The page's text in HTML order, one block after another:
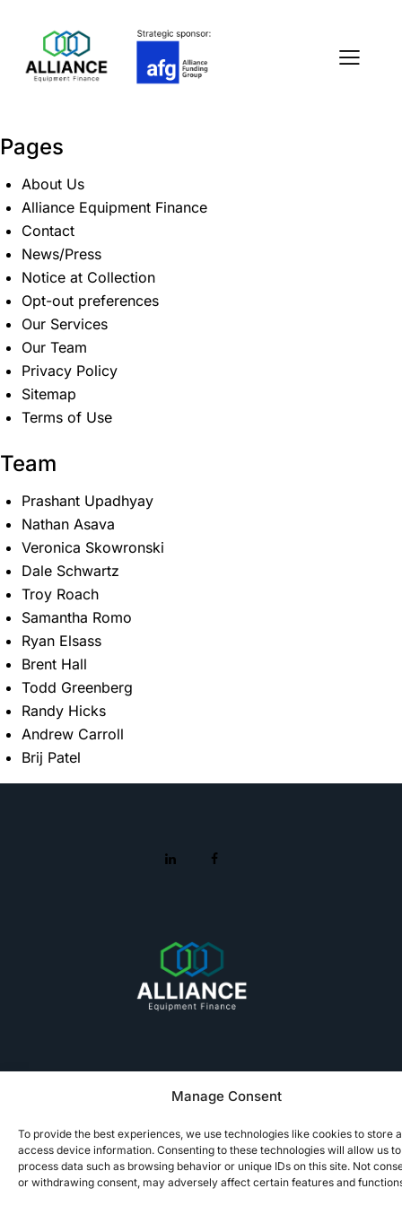
Manage Consent
To provide the best experiences, we use technologies like cookies to store
access device information. Consenting to these technologies will allow us to
process data such as browsing behavior or unique IDs on this site. Not
or withdrawing consent, may adversely affect certain features and
Pages
About Us
Alliance Equipment Finance
Contact
News/Press
Notice at Collection
Opt-out preferences
Our Services
Our Team
Privacy Policy
Sitemap
Terms of Use
Team
Prashant Upadhyay
Nathan Asava
Veronica Skowronski
Dale Schwartz
Troy Roach
Samantha Romo
Ryan Elsass
Brent Hall
Todd Greenberg
Randy Hicks
Andrew Carroll
Brij Patel
Terms of UsePrivacy PolicyNotice at CollectionSitemap